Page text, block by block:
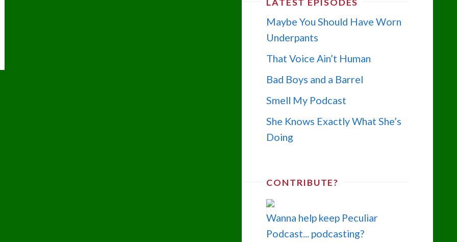
Maybe You Should Have Worn
Underpants
That Voice Ain’t Human
Bad Boys and a Barrel
Smell My Podcast
She Knows Exactly What She’s
Doing
CONTRIBUTE?
Wanna help keep Peculiar
Podcast... podcasting?